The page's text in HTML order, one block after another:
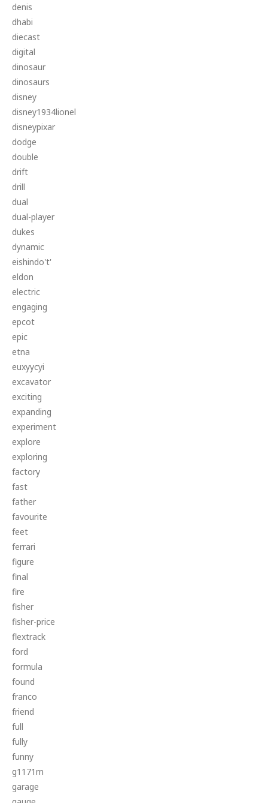
denis
dhabi
diecast
digital
dinosaur
dinosaurs
disney
disney1934lionel
disneypixar
dodge
double
drift
drill
dual
dual-player
dukes
dynamic
eishindo't'
eldon
electric
engaging
epcot
epic
etna
euxyycyi
excavator
exciting
expanding
experiment
explore
exploring
factory
fast
father
favourite
feet
ferrari
figure
final
fire
fisher
fisher-price
flextrack
ford
formula
found
franco
friend
full
fully
funny
g1171m
garage